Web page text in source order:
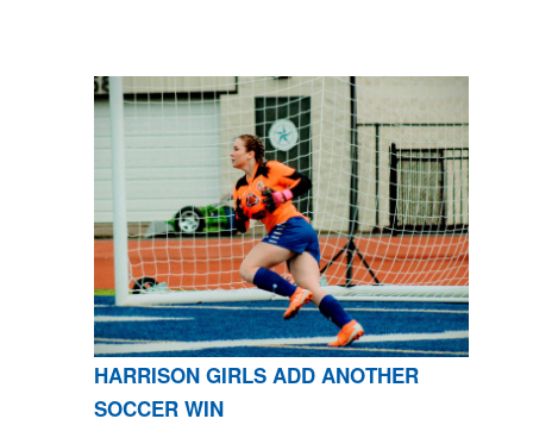
HARRISON GIRLS ADD ANOTHER
SOCCER WIN